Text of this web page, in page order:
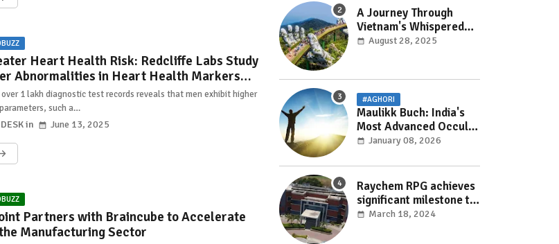
Heart Health Risk: Redcliffe Labs Study
Abnormalities in Heart Health Markers
Than Women
1 lakh diagnostic test records reveals that men exhibit higher
such a…
June 13, 2025
Partners with Braincube to Accelerate
Manufacturing Sector
A Journey Through
Vietnam's Whispered
Wonders: Hidden Gems
August 28, 2025
#AGHORI
Maulikk Buch: India's
Most Advanced Occult
and Paranormal
Practitioner
January 08, 2026
Raychem RPG achieves
significant milestone to
facilitate faster
March 18, 2024